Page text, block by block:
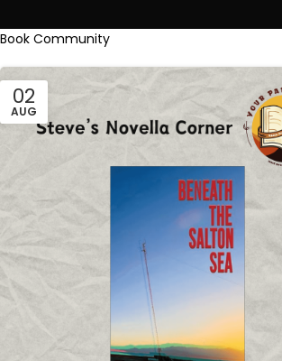
Book Community
02
AUG